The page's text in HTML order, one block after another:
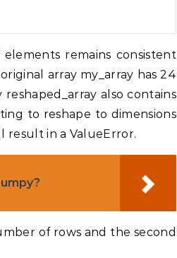
remains consistent
array my_array has 24
also contains
to reshape to dimensions
in a ValueError.
of rows and the second